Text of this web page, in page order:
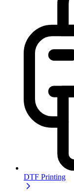
DTF Printing